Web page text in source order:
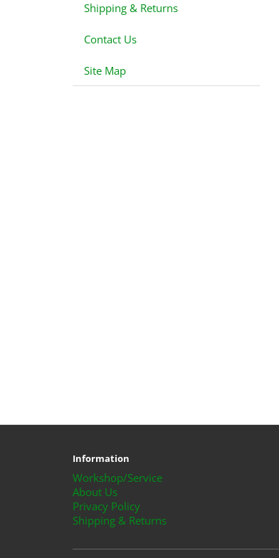
Shipping & Returns
Contact Us
Site Map
Information
Workshop/Service
About Us
Privacy Policy
Shipping & Returns